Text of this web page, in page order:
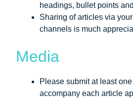
headings, bullet points
Sharing of articles via
channels is much
Media
Please submit at least
accompany each article